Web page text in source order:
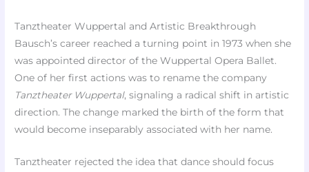
Tanztheater Wuppertal and Artistic Breakthrough
Bausch’s career reached a turning point in 1973 when she
was appointed director of the Wuppertal Opera Ballet.
One of her first actions was to rename the company
Tanztheater Wuppertal, signaling a radical shift in artistic
direction. The change marked the birth of the form that
would become inseparably associated with her name.
Tanztheater rejected the idea that dance should focus